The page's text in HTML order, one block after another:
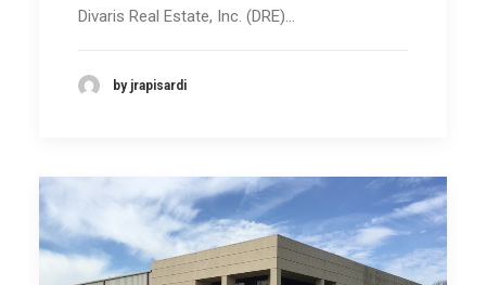
Divaris Real Estate, Inc. (DRE)…
by jrapisardi